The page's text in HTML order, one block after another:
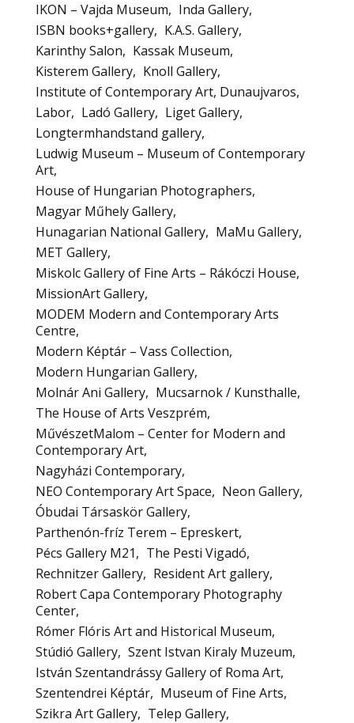
IKON – Vajda Museum
Inda Gallery
ISBN books+gallery
K.A.S. Gallery
Karinthy Salon
Kassak Museum
Kisterem Gallery
Knoll Gallery
Institute of Contemporary Art, Dunaujvaros
Labor
Ladó Gallery
Liget Gallery
Longtermhandstand gallery
Ludwig Museum – Museum of Contemporary
Art
House of Hungarian Photographers
Magyar Műhely Gallery
Hunagarian National Gallery
MaMu Gallery
MET Gallery
Miskolc Gallery of Fine Arts – Rákóczi House
MissionArt Gallery
MODEM Modern and Contemporary Arts
Centre
Modern Képtár – Vass Collection
Modern Hungarian Gallery
Molnár Ani Gallery
Mucsarnok / Kunsthalle
The House of Arts Veszprém
MűvészetMalom – Center for Modern and
Contemporary Art
Nagyházi Contemporary
NEO Contemporary Art Space
Neon Gallery
Óbudai Társaskör Gallery
Parthenón-fríz Terem – Epreskert
Pécs Gallery M21
The Pesti Vigadó
Rechnitzer Gallery
Resident Art gallery
Robert Capa Contemporary Photography
Center
Rómer Flóris Art and Historical Museum
Stúdió Gallery Szent Istvan Kiraly Muzeum
István Szentandrássy Gallery of Roma Art
Szentendrei Képtár
Museum of Fine Arts
Szikra Art Gallery
Telep Gallery